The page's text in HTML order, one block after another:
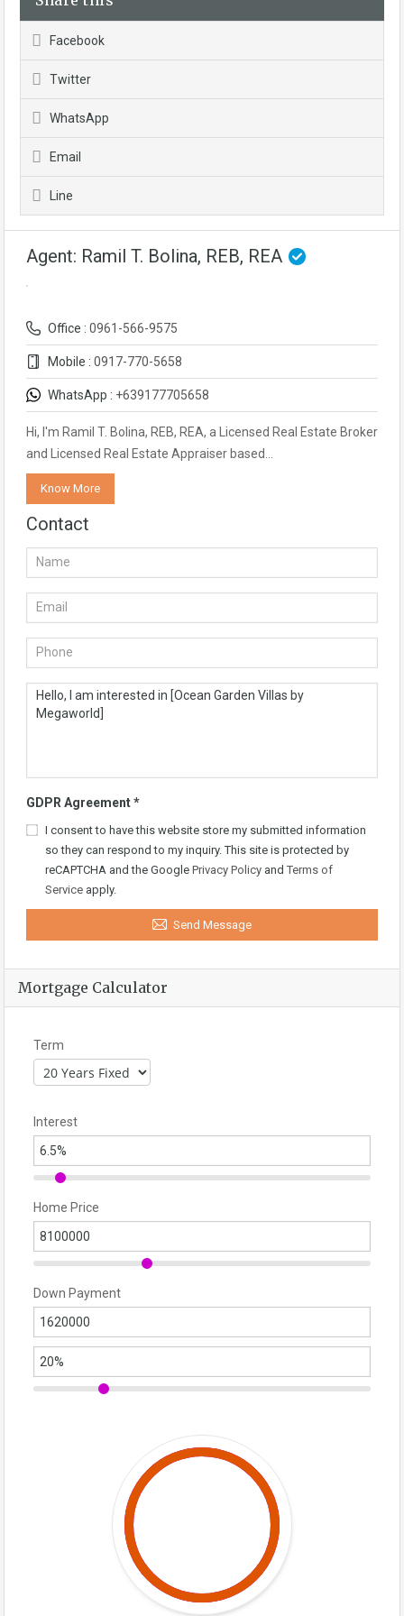
Facebook
Twitter
WhatsApp
Email
Line
Agent: Ramil T. Bolina, REB, REA
Office : 0961-566-9575
Mobile : 0917-770-5658
WhatsApp : +639177705658
Hi, I'm Ramil T. Bolina, REB, REA, a Licensed Real Estate Broker
and Licensed Real Estate Appraiser based…
Know More
Contact
GDPR Agreement*
I consent to have this website store my submitted information
so they can respond to my inquiry. This site is protected by
reCAPTCHA and the Google Privacy Policy and Terms of
Service apply.
Send Message
Mortgage Calculator
Term
Interest
Home Price
Down Payment